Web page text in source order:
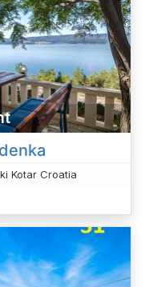
Kotar Croatia